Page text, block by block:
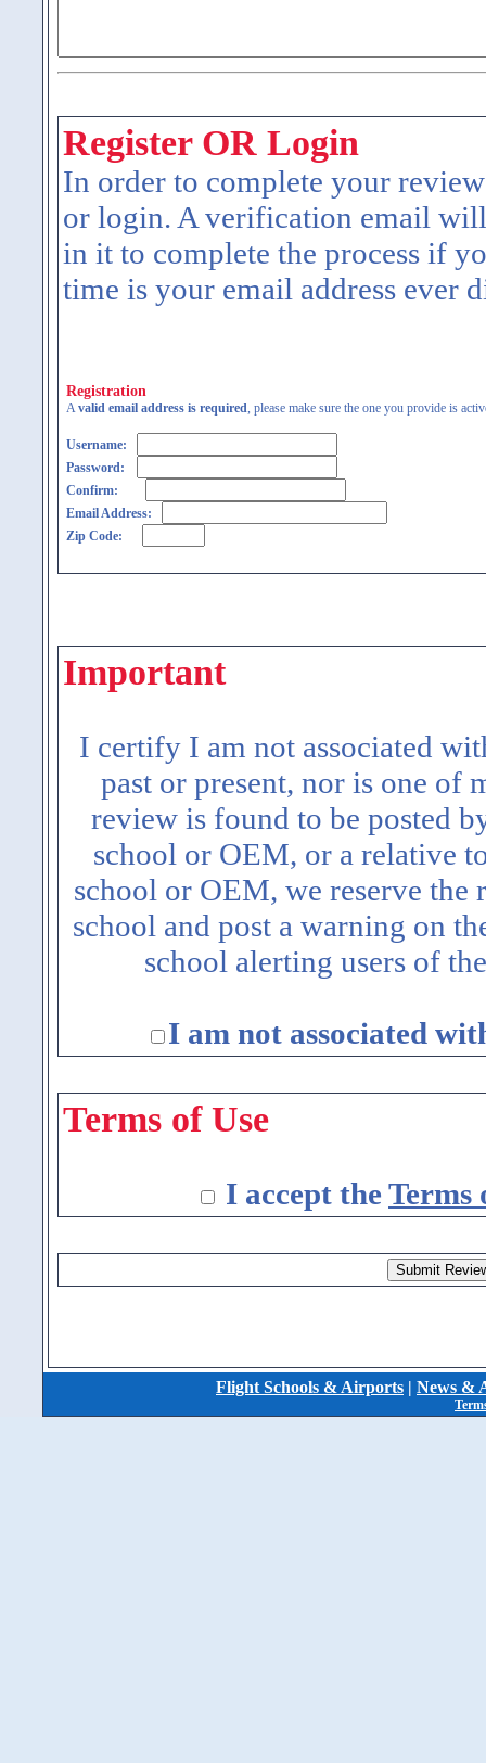
Register OR Login
In order to complete your
or login. A verification email
in it to complete the process if
time is your email address ever
Registration
Avalid email address is required, please make sure the one you provide is
Username:
Password:
Confirm:
Email Address:
Zip Code:
Important
I certify I am not associated
past or present, nor is one of
review is found to be posted
school or OEM, or a relative
school or OEM, we reserve
school and post a warning on
school alerting users of
I am not associated
Terms of Use
I accept the Terms
Flight Schools & Airports | News &